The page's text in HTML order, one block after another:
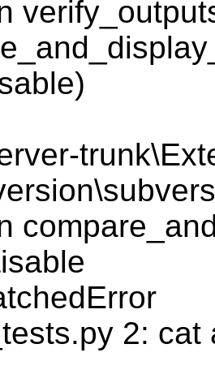
2: